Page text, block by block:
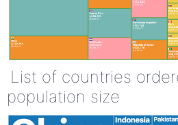
List of countries
population size